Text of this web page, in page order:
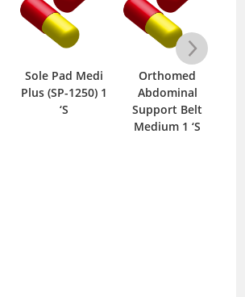
Sole Pad Medi
Plus (SP-1250) 1
‘S
Orthomed
Abdominal
Support Belt
Medium 1 ‘S